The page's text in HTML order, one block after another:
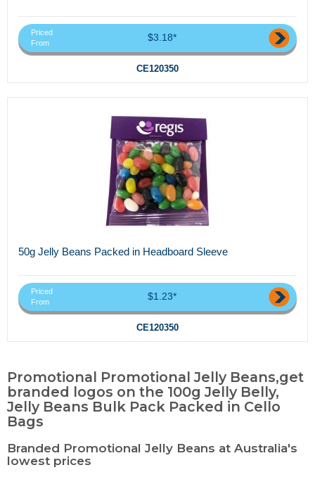
Priced
From
$3.18*
CE120350
50g Jelly Beans Packed in Headboard Sleeve
Priced
From
$1.23*
CE120350
Promotional Promotional Jelly Beans,get
branded logos on the 100g Jelly Belly,
Jelly Beans Bulk Pack Packed in Cello
Bags
Branded Promotional Jelly Beans at Australia's
lowest prices